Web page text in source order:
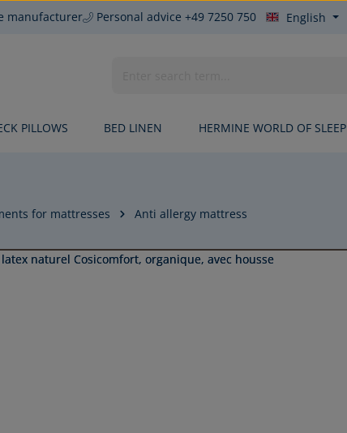
manufacturer Personal advice +49 7250 750 English
PILLOWS BED LINEN HERMINE WORLD OF SLEEP
for mattresses Anti allergy mattress